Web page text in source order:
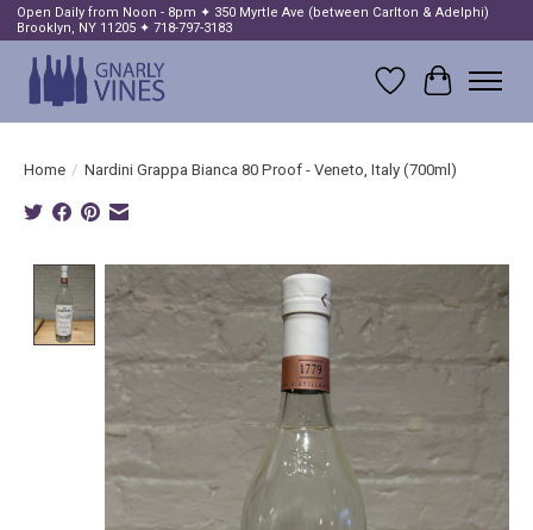
Open Daily from Noon - 8pm ✦ 350 Myrtle Ave (between Carlton & Adelphi)
Brooklyn, NY 11205 ✦ 718-797-3183
Wish List
Cart
Home / Nardini Grappa Bianca 80 Proof - Veneto, Italy (700ml)
Product image slideshow Items